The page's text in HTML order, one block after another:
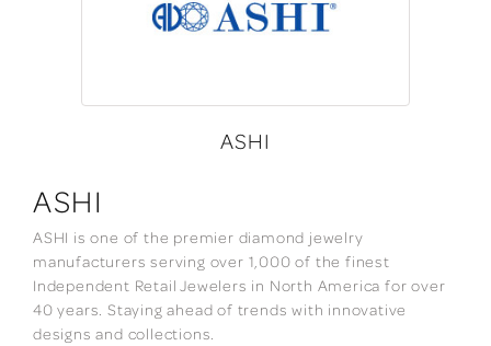
ASHI
ASHI
ASHI is one of the premier diamond jewelry
manufacturers serving over 1,000 of the finest
Independent Retail Jewelers in North America for over
40 years. Staying ahead of trends with innovative
designs and collections.